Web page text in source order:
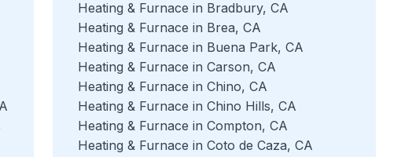
Heating & Furnace in Bradbury, CA
Heating & Furnace in Brea, CA
Heating & Furnace in Buena Park, CA
Heating & Furnace in Carson, CA
Heating & Furnace in Chino, CA
Heating & Furnace in Chino Hills, CA
Heating & Furnace in Compton, CA
Heating & Furnace in Coto de Caza, CA